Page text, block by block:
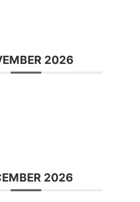
2026
2026